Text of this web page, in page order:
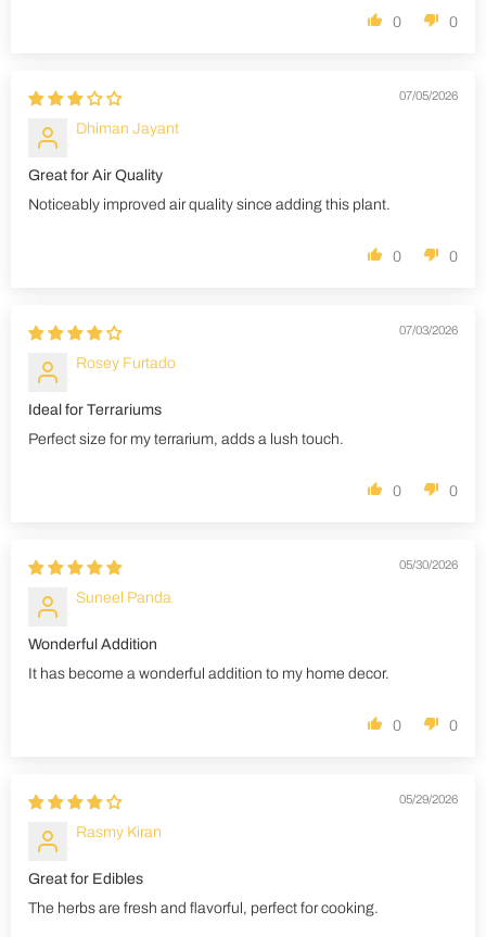
0 0
07/05/2026
Dhiman Jayant
Great for Air Quality
Noticeably improved air quality since adding this plant.
0 0
07/03/2026
Rosey Furtado
Ideal for Terrariums
Perfect size for my terrarium, adds a lush touch.
0 0
05/30/2026
Suneel Panda
Wonderful Addition
It has become a wonderful addition to my home decor.
0 0
05/29/2026
Rasmy Kiran
Great for Edibles
The herbs are fresh and flavorful, perfect for cooking.